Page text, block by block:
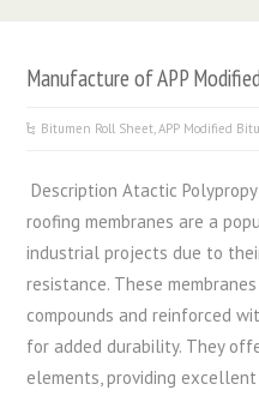
Manufacture of APP
Bitumen Roll Sheet ,APP Modified
Description Atactic
roofing membranes are a
industrial projects due to
resistance. These
compounds and reinforced
for added durability. They
elements, providing